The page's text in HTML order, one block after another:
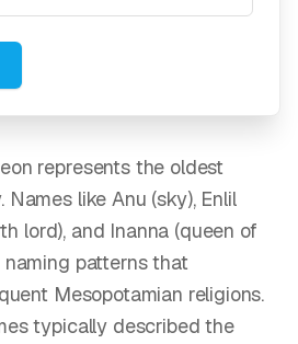
represents the oldest
like Anu (sky), Enlil
lord), and Inanna (queen of
patterns that
Mesopotamian religions.
typically described the